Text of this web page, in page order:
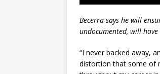
Becerra says he will
undocumented, will
“I never backed away,
distortion that some of